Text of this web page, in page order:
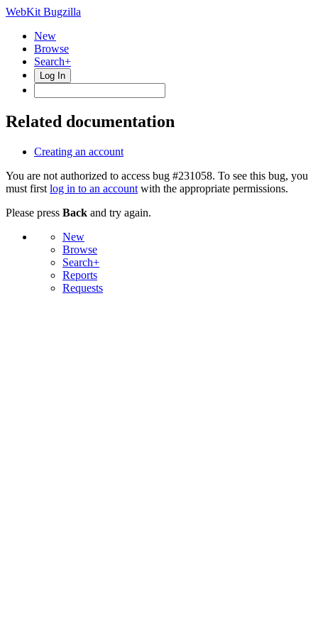
WebKit Bugzilla
New
Browse
Search+
Log In
Related documentation
Creating an account
You are not authorized to access bug #231058. To see this bug, you
must first log in to an account with the appropriate permissions.
Please press Back and try again.
New
Browse
Search+
Reports
Requests